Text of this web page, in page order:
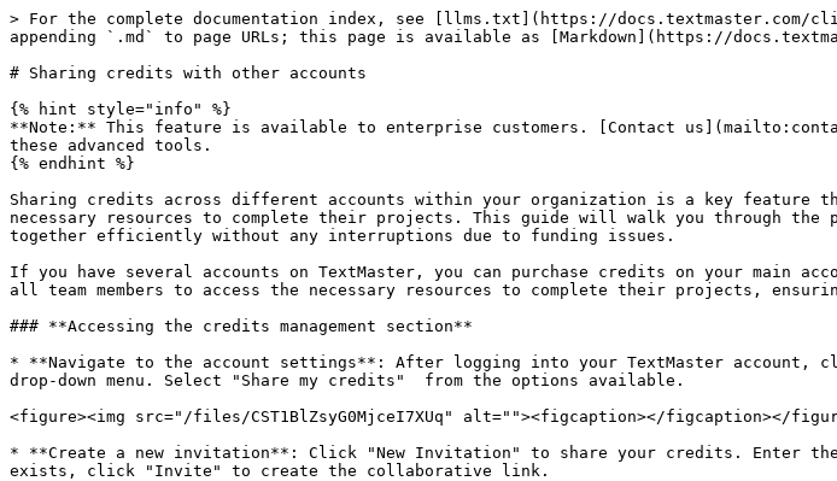
> For the complete documentation index, see [llms.txt](https://docs.textmaster.com/
appending `.md` to page URLs; this page is available as [Markdown](https://
# Sharing credits with other accounts
{% hint style="info" %}
**Note:** This feature is available to enterprise customers. [Contact
these advanced tools.
{% endhint %}
Sharing credits across different accounts within your organization is a key feature
necessary resources to complete their projects. This guide will walk you through
together efficiently without any interruptions due to funding issues.
If you have several accounts on TextMaster, you can purchase credits on your main
all team members to access the necessary resources to complete their projects,
### **Accessing the credits management section**
* **Navigate to the account settings**: After logging into your TextMaster
drop-down menu. Select "Share my credits"  from the options available.
<figure><img src="/files/CST1BlZsyG0MjceI7XUq" alt=""><figcaption></figcaption></
* **Create a new invitation**: Click "New Invitation" to share your credits. Enter
exists, click "Invite" to create the collaborative link.